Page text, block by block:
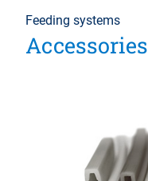
Feeding systems
Accessories